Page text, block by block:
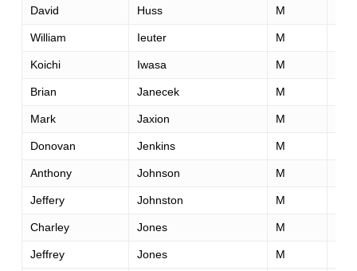
David Huss M
William Ieuter M
Koichi Iwasa M
Brian Janecek M
Mark Jaxion M
Donovan Jenkins M
Anthony Johnson M
Jeffery Johnston M
Charley Jones M
Jeffrey Jones M